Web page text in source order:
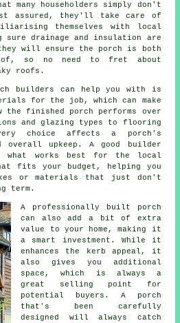
many householders simply don't
assured, they'll take care of
themselves with local
sure drainage and insulation are
will ensure the porch is both
so no need to fret about
roofs.
builders can help you with is
for the job, which can make
finished porch performs over
and glazing types to flooring
choice affects a porch's
overall upkeep. A good builder
what works best for the local
fits your budget, helping you
or materials that just don't
term.
A professionally built porch
can also add a bit of extra
value to your home, making it
a smart investment. While it
enhances the kerb appeal, it
also gives you additional
space, which is always a
great selling point for
potential buyers. A porch
that's been carefully
designed will always catch